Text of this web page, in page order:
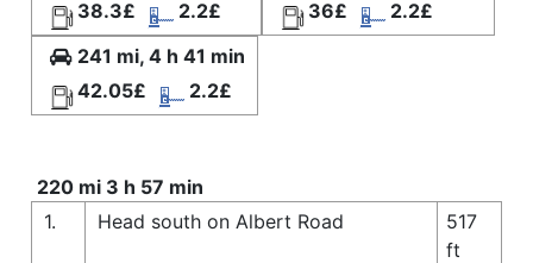
38.3£
2.2£
36£
2.2£
241 mi, 4 h 41 min
42.05£
2.2£
220 mi 3 h 57 min
1.
Head south on Albert Road
517
ft